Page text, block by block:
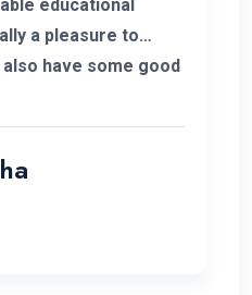
educational
also have some good
the excellent
been
institution.